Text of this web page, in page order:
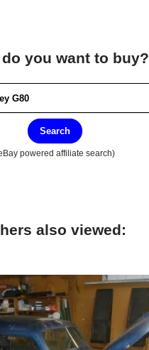
you want to buy?
Search
powered affiliate search)
also viewed: